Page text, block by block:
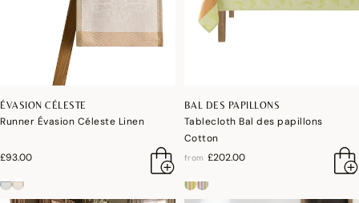
ÉVASION CÉLESTE
Runner Évasion Céleste Linen
£93.00
BAL DES PAPILLONS
Tablecloth Bal des papillons
Cotton
from £202.00